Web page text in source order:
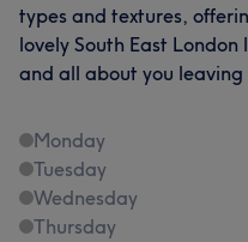
types and textures,
lovely South East
and all about you
Monday
Tuesday
Wednesday
Thursday